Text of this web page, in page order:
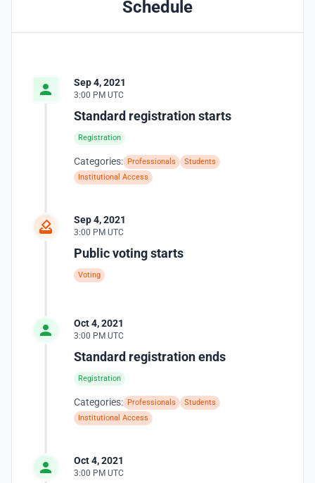
Schedule
Sep 4, 2021
3:00 PM UTC
Standard registration starts
Registration
Categories: Professionals
Students
Institutional Access
Sep 4, 2021
3:00 PM UTC
Public voting starts
Voting
Oct 4, 2021
3:00 PM UTC
Standard registration ends
Registration
Categories: Professionals
Students
Institutional Access
Oct 4, 2021
3:00 PM UTC